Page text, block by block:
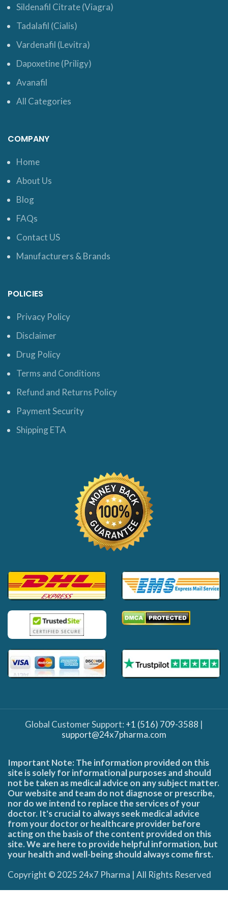
Sildenafil Citrate (Viagra)
Tadalafil (Cialis)
Vardenafil (Levitra)
Dapoxetine (Priligy)
Avanafil
All Categories
COMPANY
Home
About Us
Blog
FAQs
Contact US
Manufacturers & Brands
POLICIES
Privacy Policy
Disclaimer
Drug Policy
Terms and Conditions
Refund and Returns Policy
Payment Security
Shipping ETA
Global Customer Support: +1 (516) 709-3588 |
support@24x7pharma.com
Important Note: The information provided on this
site is solely for informational purposes and should
not be taken as medical advice on any subject matter.
Our website and team do not diagnose or prescribe,
nor do we intend to replace the services of your
doctor. It's crucial to always seek medical advice
from your doctor or healthcare provider before
acting on the basis of the content provided on this
site. We are here to provide helpful information, but
your health and well-being should always come first.
Copyright © 2025 24x7 Pharma | All Rights Reserved